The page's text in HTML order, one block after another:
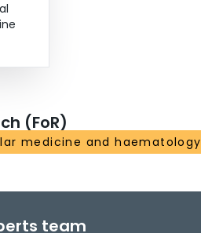
(FoR)
medicine and haematology
team